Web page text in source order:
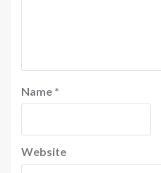
Name *
Website